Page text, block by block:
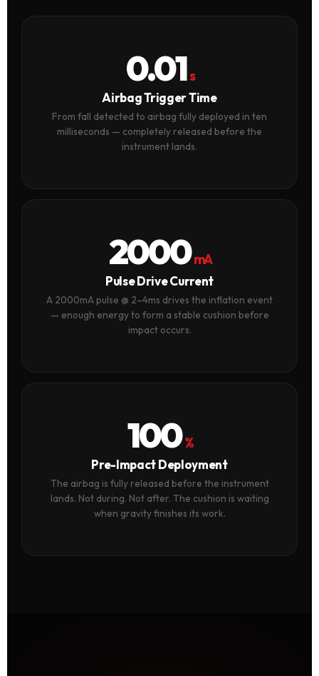
0.01s
Airbag Trigger Time
From fall detected to airbag fully deployed in ten
milliseconds — completely released before the
instrument lands.
2000 mA
Pulse Drive Current
A 2000mA pulse @ 2–4ms drives the inflation event
— enough energy to form a stable cushion before
impact occurs.
100 %
Pre-Impact Deployment
The airbag is fully released before the instrument
lands. Not during. Not after. The cushion is waiting
when gravity finishes its work.